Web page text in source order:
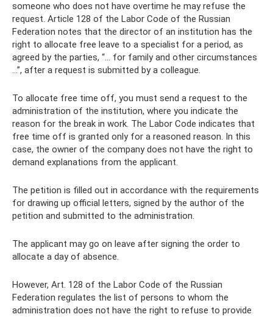
someone who does not have overtime he may refuse the
request. Article 128 of the Labor Code of the Russian
Federation notes that the director of an institution has the
right to allocate free leave to a specialist for a period, as
agreed by the parties, “... for family and other circumstances
...”, after a request is submitted by a colleague.
To allocate free time off, you must send a request to the
administration of the institution, where you indicate the
reason for the break in work. The Labor Code indicates that
free time off is granted only for a reasoned reason. In this
case, the owner of the company does not have the right to
demand explanations from the applicant.
The petition is filled out in accordance with the requirements
for drawing up official letters, signed by the author of the
petition and submitted to the administration.
The applicant may go on leave after signing the order to
allocate a day of absence.
However, Art. 128 of the Labor Code of the Russian
Federation regulates the list of persons to whom the
administration does not have the right to refuse to provide